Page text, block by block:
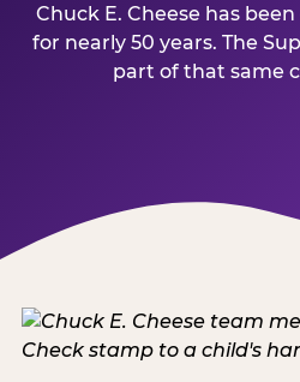
Chuck E. Cheese has
for nearly 50 years. The
part of that same